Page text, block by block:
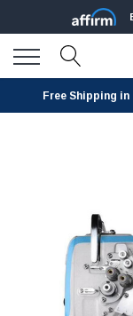
Free Shipping